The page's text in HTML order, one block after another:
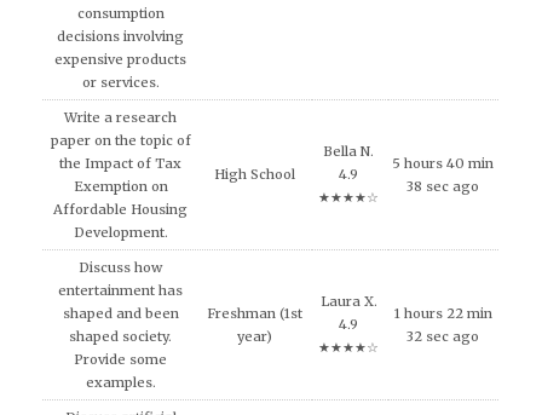
consumption
decisions involving
expensive products
or services.
Write a research
paper on the topic of
the Impact of Tax
Exemption on
Affordable Housing
Development.
High School
Bella N.
4.9
★★★★☆
5 hours 40 min
38 sec ago
Discuss how
entertainment has
shaped and been
shaped society.
Provide some
examples.
Freshman (1st
year)
Laura X.
4.9
★★★★☆
1 hours 22 min
32 sec ago